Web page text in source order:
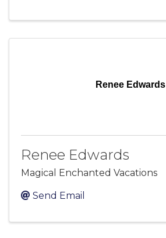
Renee Edwards
Renee Edwards
Magical Enchanted Vacations
Send Email